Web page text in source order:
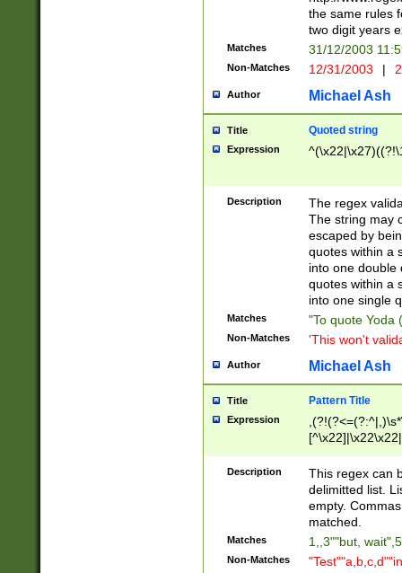
the same rules
two digit years
Matches 31/12/2003
Non-Matches 12/31/2003 |
Author Michael Ash
Title Quoted string
Expression
Description
The regex
The string may
escaped by
quotes within a
into one double
quotes within a
into one single
Matches "To quote Yoda
Non-Matches 'This won't
Author Michael Ash
Title Pattern Title
Expression
Description
This regex can
delimitted list.
empty.
matched.
Matches 1,,3""but,
Non-Matches